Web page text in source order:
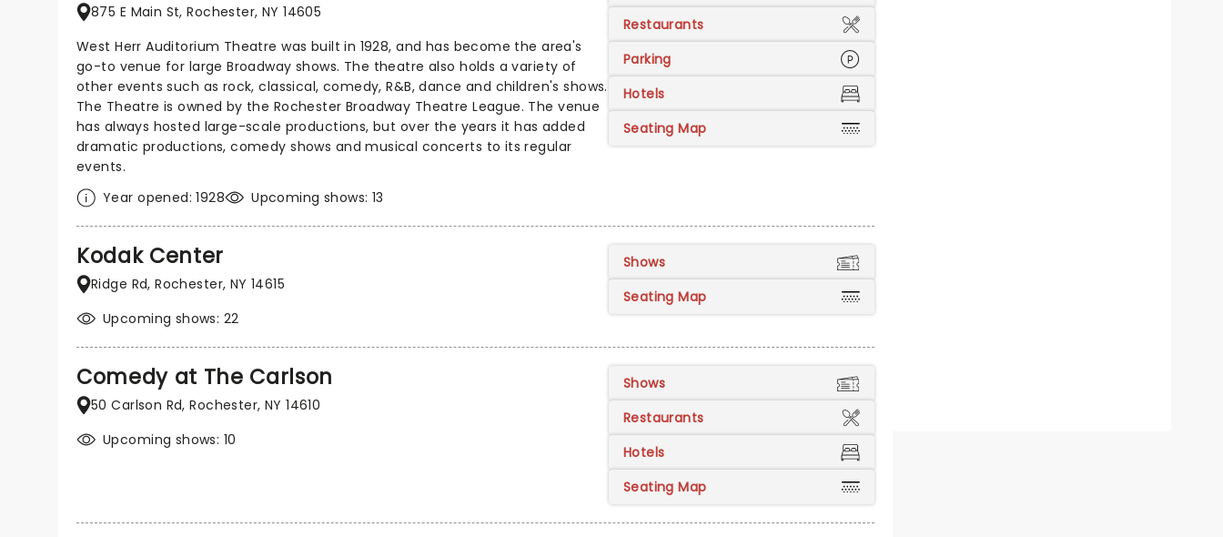
875 E Main St, Rochester, NY 14605
West Herr Auditorium Theatre was built in 1928, and has become the area's
go-to venue for large Broadway shows. The theatre also holds a variety of
other events such as rock, classical, comedy, R&B, dance and children's shows.
The Theatre is owned by the Rochester Broadway Theatre League. The venue
has always hosted large-scale productions, but over the years it has added
dramatic productions, comedy shows and musical concerts to its regular
events.
Year opened: 1928
Upcoming shows: 13
Restaurants
Parking
Hotels
Seating Map
Kodak Center
Ridge Rd, Rochester, NY 14615
Upcoming shows: 22
Shows
Seating Map
Comedy at The Carlson
50 Carlson Rd, Rochester, NY 14610
Upcoming shows: 10
Shows
Restaurants
Hotels
Seating Map